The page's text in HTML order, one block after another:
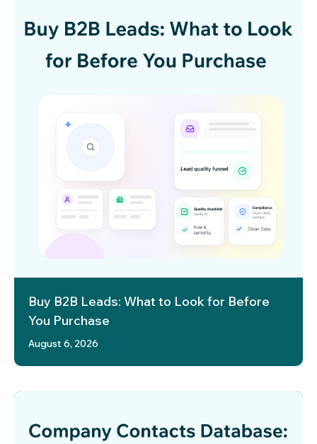
Buy B2B Leads: What to Look for Before
You Purchase
August 6, 2026